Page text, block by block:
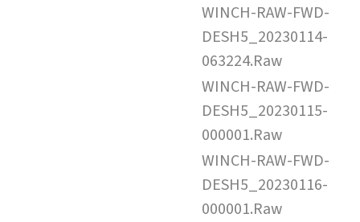
WINCH-RAW-FWD-
DESH5_20230114-
063224.Raw
WINCH-RAW-FWD-
DESH5_20230115-
000001.Raw
WINCH-RAW-FWD-
DESH5_20230116-
000001.Raw